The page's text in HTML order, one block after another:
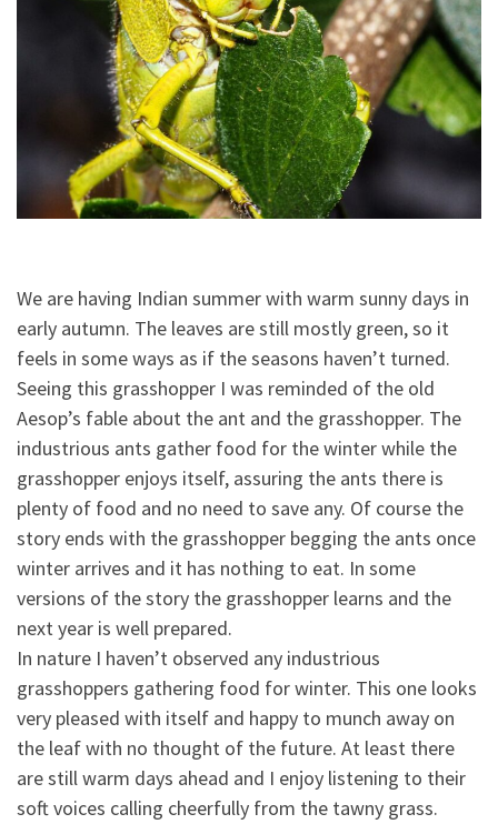
We are having Indian summer with warm sunny days in
early autumn. The leaves are still mostly green, so it
feels in some ways as if the seasons haven’t turned.
Seeing this grasshopper I was reminded of the old
Aesop’s fable about the ant and the grasshopper. The
industrious ants gather food for the winter while the
grasshopper enjoys itself, assuring the ants there is
plenty of food and no need to save any. Of course the
story ends with the grasshopper begging the ants once
winter arrives and it has nothing to eat. In some
versions of the story the grasshopper learns and the
next year is well prepared.
In nature I haven’t observed any industrious
grasshoppers gathering food for winter. This one looks
very pleased with itself and happy to munch away on
the leaf with no thought of the future. At least there
are still warm days ahead and I enjoy listening to their
soft voices calling cheerfully from the tawny grass.